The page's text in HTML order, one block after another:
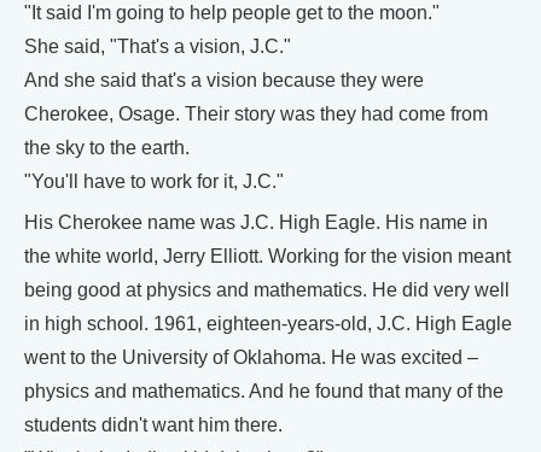
"It said I'm going to help people get to the moon."
She said, "That's a vision, J.C."
And she said that's a vision because they were
Cherokee, Osage. Their story was they had come from
the sky to the earth.
"You'll have to work for it, J.C."
His Cherokee name was J.C. High Eagle. His name in
the white world, Jerry Elliott. Working for the vision meant
being good at physics and mathematics. He did very well
in high school. 1961, eighteen-years-old, J.C. High Eagle
went to the University of Oklahoma. He was excited –
physics and mathematics. And he found that many of the
students didn't want him there.